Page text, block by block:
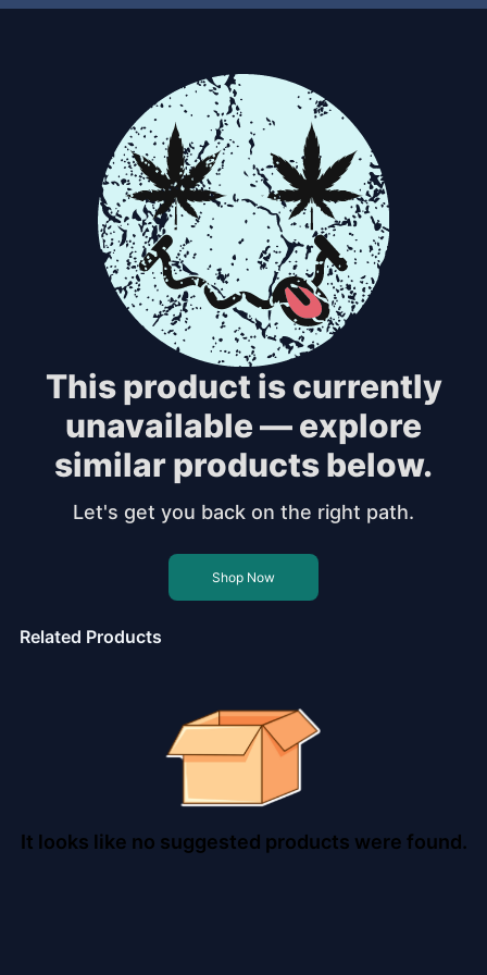
This product is currently
unavailable — explore
similar products below.
Let's get you back on the right path.
Shop Now
Related Products
It looks like no suggested products were found.